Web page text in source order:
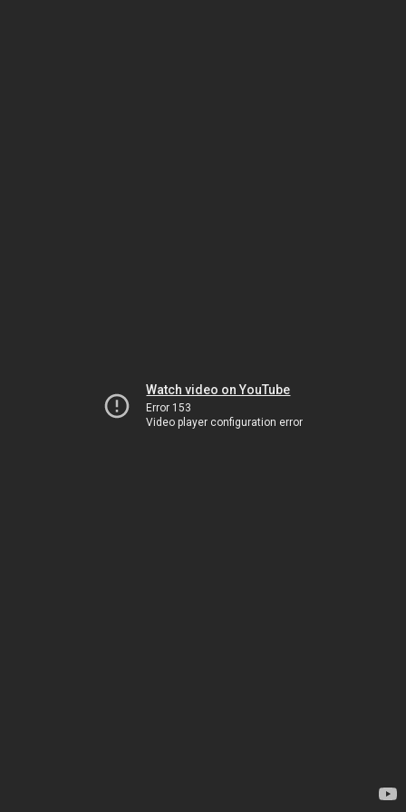
Watch video on YouTube
Error 153
Video player configuration error